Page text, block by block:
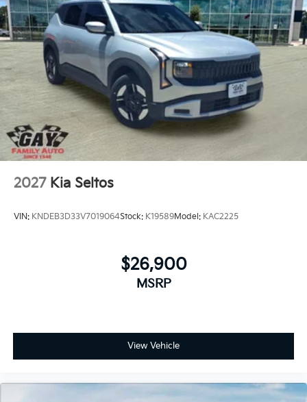
2027 Kia Seltos
VIN: KNDEB3D33V7019064Stock: K19589Model: KAC2225
$26,900
MSRP
View Vehicle